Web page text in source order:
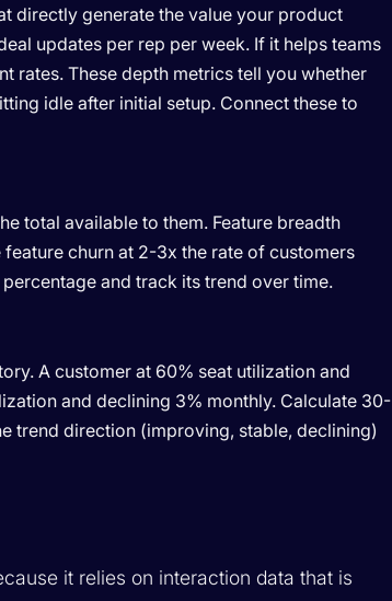
directly generate the value your product
updates per rep per week. If it helps teams
rates. These depth metrics tell you whether
idle after initial setup. Connect these to
total available to them. Feature breadth
churn at 2-3x the rate of customers
and track its trend over time.
A customer at 60% seat utilization and
and declining 3% monthly. Calculate 30-
trend direction (improving, stable, declining)
it relies on interaction data that is